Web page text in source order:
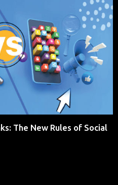
The New Rules of Social